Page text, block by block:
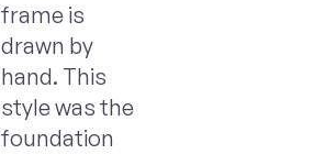
frame is
drawn by
hand. This
style was the
foundation